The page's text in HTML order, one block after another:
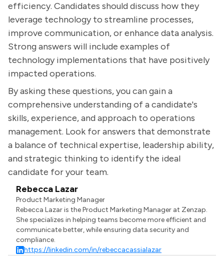
efficiency. Candidates should discuss how they
leverage technology to streamline processes,
improve communication, or enhance data analysis.
Strong answers will include examples of
technology implementations that have positively
impacted operations.
By asking these questions, you can gain a
comprehensive understanding of a candidate's
skills, experience, and approach to operations
management. Look for answers that demonstrate
a balance of technical expertise, leadership ability,
and strategic thinking to identify the ideal
candidate for your team.
Rebecca Lazar
Product Marketing Manager
Rebecca Lazar is the Product Marketing Manager at Zenzap.
She specializes in helping teams become more efficient and
communicate better, while ensuring data security and
compliance.
https://linkedin.com/in/rebeccacassialazar